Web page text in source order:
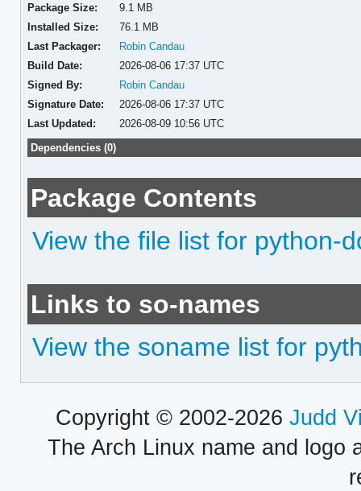
Package Size:
9.1 MB
Installed Size:
76.1 MB
Last Packager:
Robin Candau
Build Date:
2026-08-06 17:37 UTC
Signed By:
Robin Candau
Signature Date:
2026-08-06 17:37 UTC
Last Updated:
2026-08-09 10:56 UTC
Dependencies (0)
Package Contents
View the file list for python-
Links to so-names
View the soname list for
Copyright © 2002-2026 Judd
The Arch Linux name and logo